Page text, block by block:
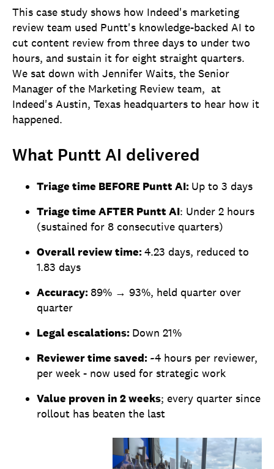
This case study shows how Indeed's marketing
review team used Puntt's knowledge-backed AI to
cut content review from three days to under two
hours, and sustain it for eight straight quarters.
We sat down with Jennifer Waits, the Senior
Manager of the Marketing Review team, at
Indeed's Austin, Texas headquarters to hear how it
happened.
What Puntt AI delivered
Triage time BEFORE Puntt AI: Up to 3 days
Triage time AFTER Puntt AI: Under 2 hours
(sustained for 8 consecutive quarters)
Overall review time:4.23 days, reduced to
1.83 days
Accuracy: 89% → 93%, held quarter over
quarter
Legal escalations: Down 21%
Reviewer time saved: ~4 hours per reviewer,
per week - now used for strategic work
Value proven in 2 weeks; every quarter since
rollout has beaten the last